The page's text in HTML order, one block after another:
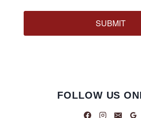
SUBMIT
FOLLOW US